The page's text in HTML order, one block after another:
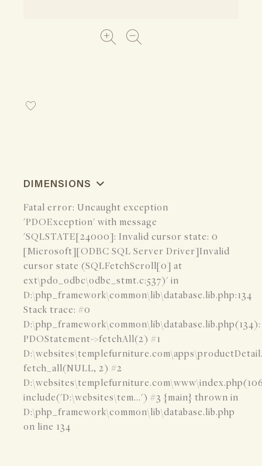
DIMENSIONS
Fatal error: Uncaught exception
'PDOException' with message
'SQLSTATE[24000]: Invalid cursor state: 0
[Microsoft][ODBC SQL Server Driver]Invalid
cursor state (SQLFetchScroll[0] at
ext\pdo_odbc\odbc_stmt.c:537)' in
D:\php_framework\common\lib\database.lib.php:134
Stack trace: #0
D:\php_framework\common\lib\database.lib.php(134):
PDOStatement->fetchAll(2) #1
fetch_all(NULL, 2) #2
include('D:\websites\tem...') #3 {main} thrown in
D:\php_framework\common\lib\database.lib.php
on line 134